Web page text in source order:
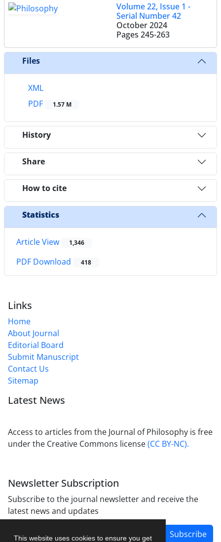
This website uses cookies to ensure you get
Volume 22, Issue 1 -
Serial Number 42
October 2024
Pages 245-263
Files
XML
PDF
1.57 M
History
Share
How to cite
Statistics
Article View 1,346
PDF Download 418
Links
Home
About Journal
Editorial Board
Submit Manuscript
Contact Us
Sitemap
Latest News
Access to articles from the Journal of Philosophy is free
under the Creative Commons license(CC BY-NC).
Newsletter Subscription
Subscribe to the journal newsletter and receive the
latest news and updates
Subscribe